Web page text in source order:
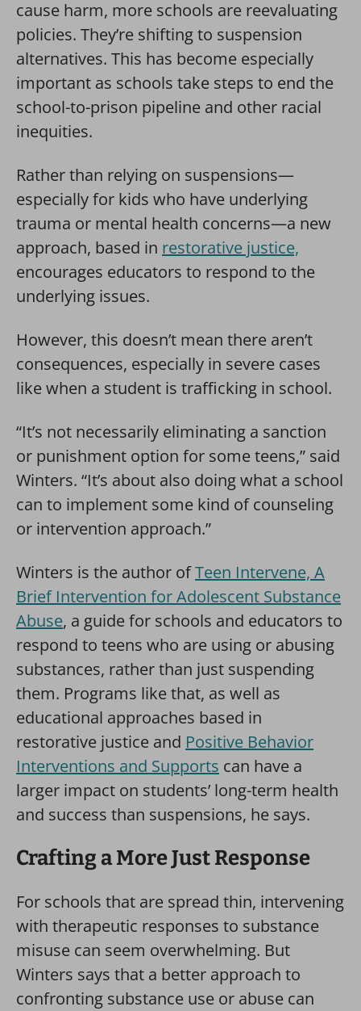
cause harm, more schools are reevaluating
policies. They’re shifting to suspension
alternatives. This has become especially
important as schools take steps to end the
school-to-prison pipeline and other racial
inequities.
Rather than relying on suspensions—
especially for kids who have underlying
trauma or mental health concerns—a new
approach, based in restorative justice,
encourages educators to respond to the
underlying issues.
However, this doesn’t mean there aren’t
consequences, especially in severe cases
like when a student is trafficking in school.
“It’s not necessarily eliminating a sanction
or punishment option for some teens,” said
Winters. “It’s about also doing what a school
can to implement some kind of counseling
or intervention approach.”
Winters is the author ofTeen Intervene, A
Brief Intervention for Adolescent Substance
Abuse, a guide for schools and educators to
respond to teens who are using or abusing
substances, rather than just suspending
them. Programs like that, as well as
educational approaches based in
restorative justice and Positive Behavior
Interventions and Supports can have a
larger impact on students’ long-term health
and success than suspensions, he says.
Crafting a More Just Response
For schools that are spread thin, intervening
with therapeutic responses to substance
misuse can seem overwhelming. But
Winters says that a better approach to
confronting substance use or abuse can